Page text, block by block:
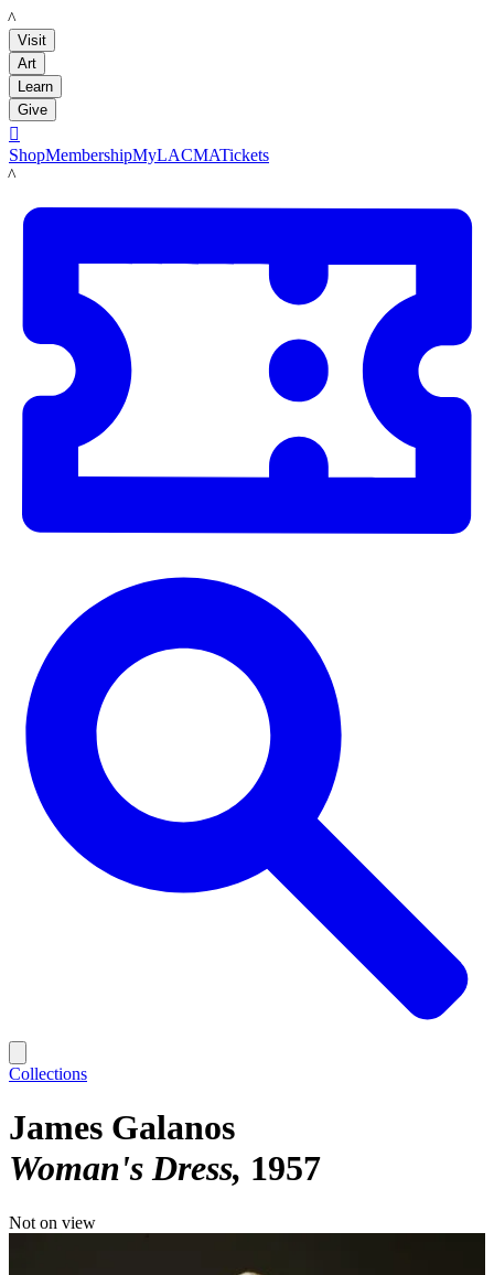
LACMA
Visit
Art
Learn
Give

ShopMembershipMyLACMATickets
LACMA
Collections
James Galanos
Woman's Dress 1957
Not on view